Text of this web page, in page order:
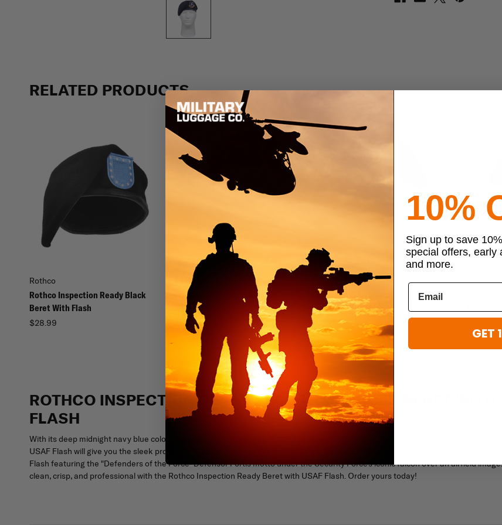
RELATED PRODUCTS
Rothco
Rothco Inspection Ready Black
Beret With Flash
$28.99
Rothco
Rothco G.I. Type Inspection Ready
Beret
$22.99
Rothco
Rothco G.I. Type Inspection Ready
Maroon Beret
$22.99
Rothco
ROTHCO INSPECTION READY SECURITY FORCES BERET WITH
FLASH
With its deep midnight navy blue color, pre-shaven wool/nylon material, and leather sweatband, the Rothco Inspection Ready
USAF Flash will give you the sleek professional appearance expected of a USAF Security Forces Specialist. The beret includes
Flash featuring the "Defenders of the Force" Defensor Fortis motto under the Security Force's iconic falcon over an airfield
clean, crisp, and professional with the Rothco Inspection Ready Beret with USAF Flash. Order yours today!
10%
Sign up to save
special offers, early
and more.
GET